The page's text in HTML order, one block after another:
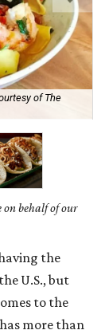
of The
behalf of our
the
U.S., but
to the
more than